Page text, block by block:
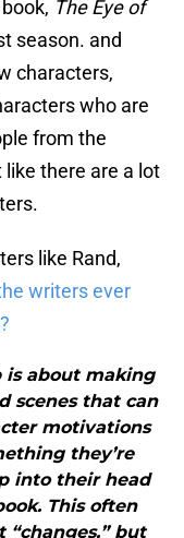
The Eye of
season. and
characters,
who are
from the
there are a lot
like Rand,
writers ever
is about making
scenes that can
motivations
they’re
into their head
This often
but